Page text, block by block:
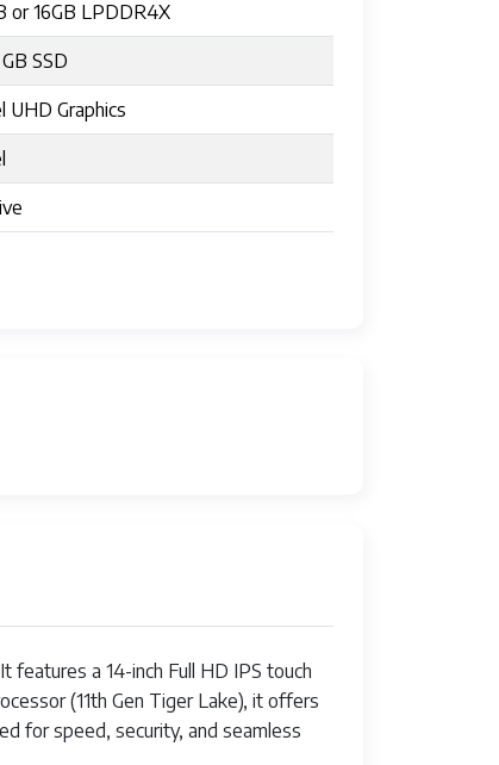
or 16GB LPDDR4X
SSD
UHD Graphics
features a 14-inch Full HD IPS touch
(11th Gen Tiger Lake), it offers
for speed, security, and seamless